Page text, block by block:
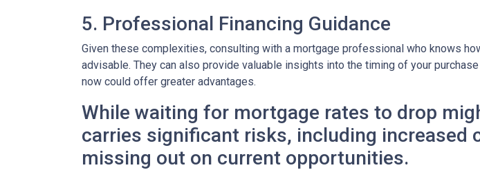
5. Professional Financing Guidance
Given these complexities, consulting with a mortgage professional who knows
advisable. They can also provide valuable insights into the timing of your
now could offer greater advantages.
While waiting for mortgage rates to drop
carries significant risks, including increased
missing out on current opportunities.